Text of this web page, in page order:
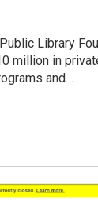
Library
million in
and…